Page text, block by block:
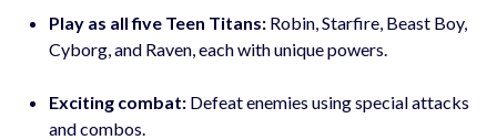
Play as all five Teen Titans: Robin, Starfire, Beast Boy,
Cyborg, and Raven, each with unique powers.
Exciting combat: Defeat enemies using special attacks
and combos.